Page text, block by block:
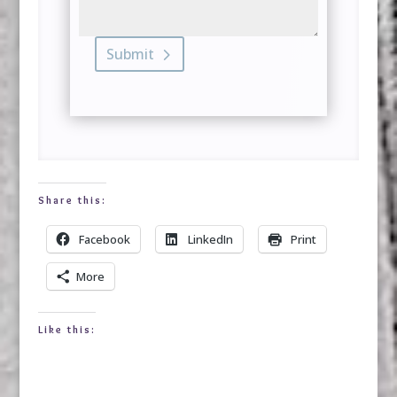
Submit
Share this:
Facebook LinkedIn Print
More
Like this: